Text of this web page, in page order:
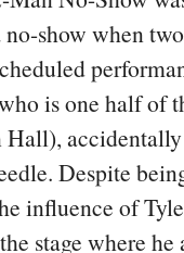
no-show when
is one half of
accidentally
Despite
influence of
stage where